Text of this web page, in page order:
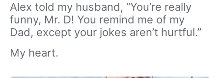
Alex told my husband, “You’re really
funny, Mr. D! You remind me of my
Dad, except your jokes aren’t hurtful.”
My heart.